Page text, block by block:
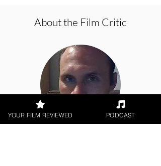
About the Film Critic
YOUR FILM REVIEWED PODCAST